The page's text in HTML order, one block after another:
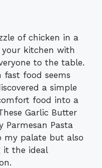
of chicken in a
kitchen with
to the table.
fast food seems
a simple
food into a
Garlic Butter
Parmesan Pasta
my palate but also
it the ideal